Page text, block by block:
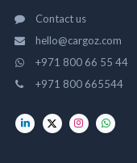
Contact us
hello@cargoz.com
+971 800 66 55 44
+971 800 665544